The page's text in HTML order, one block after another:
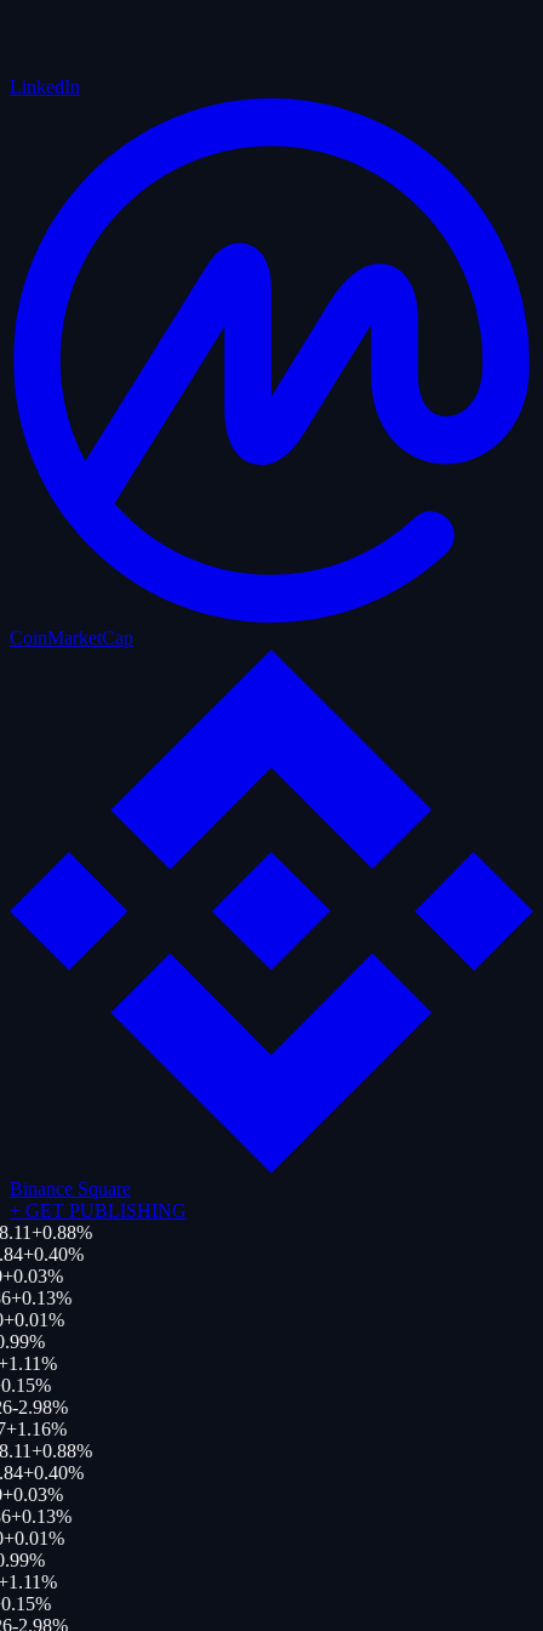
LinkedIn
CoinMarketCap
Binance Square
+ GET PUBLISHING
+0.88%
+0.40%
+0.03%
+0.13%
+0.01%
%
1.11%
%
-2.98%
+1.16%
+0.88%
+0.40%
+0.03%
+0.13%
+0.01%
%
1.11%
%
-2.98%